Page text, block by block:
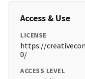
Access & Use
LICENSE
https://
0/
ACCESS LEVEL